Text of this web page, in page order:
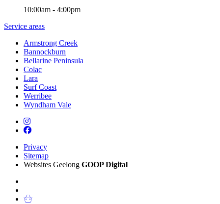
10:00am - 4:00pm
Service areas
Armstrong Creek
Bannockburn
Bellarine Peninsula
Colac
Lara
Surf Coast
Werribee
Wyndham Vale
Privacy
Sitemap
Websites Geelong GOOP Digital